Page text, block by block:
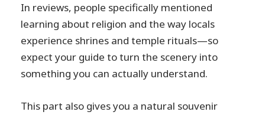
In reviews, people specifically mentioned
learning about religion and the way locals
experience shrines and temple rituals—so
expect your guide to turn the scenery into
something you can actually understand.
This part also gives you a natural souvenir